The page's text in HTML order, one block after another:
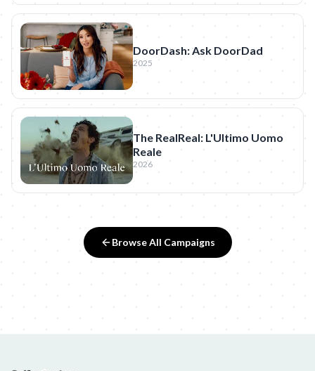
DoorDash: Ask DoorDad
2025
The RealReal: L'Ultimo Uomo
Reale
2026
Browse All Campaigns